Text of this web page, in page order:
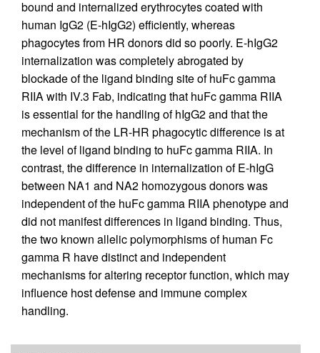
bound and internalized erythrocytes coated with
human IgG2 (E-hIgG2) efficiently, whereas
phagocytes from HR donors did so poorly. E-hIgG2
internalization was completely abrogated by
blockade of the ligand binding site of huFc gamma
RIIA with IV.3 Fab, indicating that huFc gamma RIIA
is essential for the handling of hIgG2 and that the
mechanism of the LR-HR phagocytic difference is at
the level of ligand binding to huFc gamma RIIA. In
contrast, the difference in internalization of E-hIgG
between NA1 and NA2 homozygous donors was
independent of the huFc gamma RIIA phenotype and
did not manifest differences in ligand binding. Thus,
the two known allelic polymorphisms of human Fc
gamma R have distinct and independent
mechanisms for altering receptor function, which may
influence host defense and immune complex
handling.